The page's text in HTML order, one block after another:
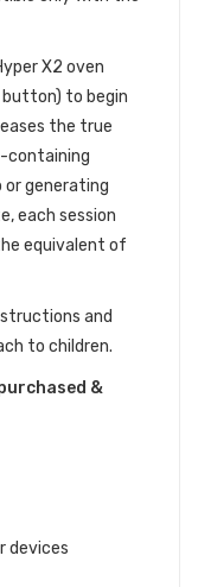
X2 oven
to begin
the true
containing
generating
each session
equivalent of
and
to children.
&
devices